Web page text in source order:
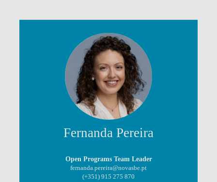
Fernanda Pereira
Open Programs Team Leader
fernanda.pereira@novasbe.pt
(+351) 915 275 870